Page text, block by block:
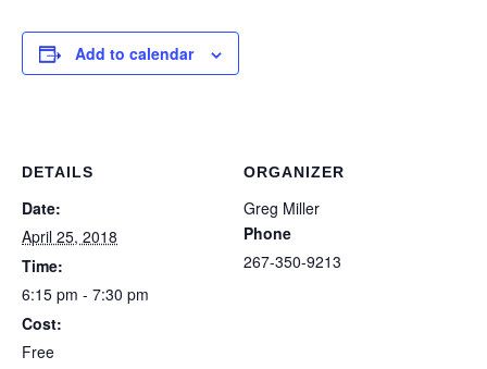
Add to calendar
DETAILS
Date:
April 25, 2018
Time:
6:15 pm - 7:30 pm
Cost:
Free
ORGANIZER
Greg Miller
Phone
267-350-9213